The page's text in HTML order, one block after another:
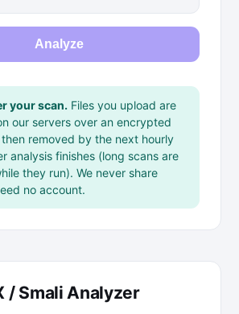
Analyze
your scan. Files you upload are
our servers over an encrypted
removed by the next hourly
analysis finishes (long scans are
they run). We never share
no account.
/ Smali Analyzer